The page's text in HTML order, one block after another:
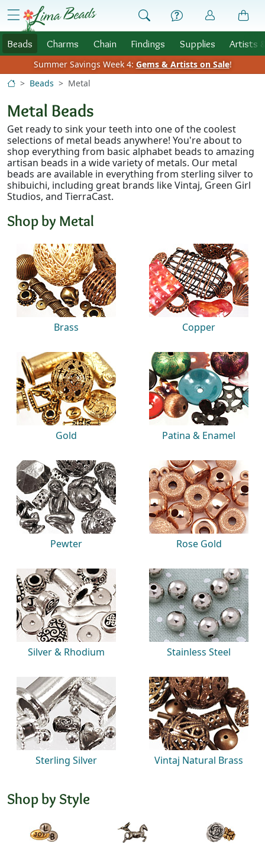
Skip to Content
menu
Beads Charms Chain Findings Supplies Artists
Summer Savings Week 4: Gems & Artists on Sale!
Beads
Metal
Metal Beads
Get ready to sink your teeth into one of the coolest
selections of metal beads anywhere! You're about to
shop everything from basic alphabet beads to amazing
artisan beads in a wide variety of metals. Our metal
beads are available in everything from sterling silver to
shibuichi, including great brands like Vintaj, Green Girl
Studios, and TierraCast.
Shop by Metal
Brass Copper
Gold Patina & Enamel
Pewter Rose Gold
Silver & Rhodium Stainless Steel
Sterling Silver Vintaj Natural Brass
Shop by Style